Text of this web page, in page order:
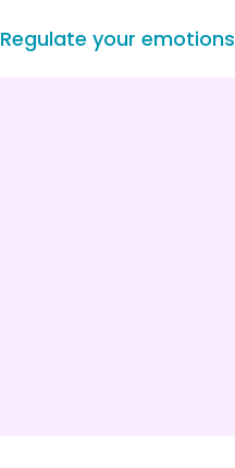
Regulate your emotions